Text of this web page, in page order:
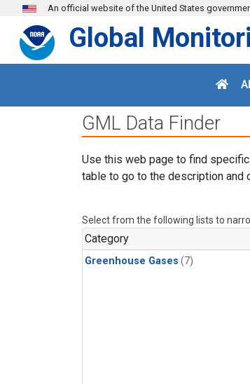
Skip to main content
An official website of the United States
Global
GML Data Finder
Use this web page to find
table to go to the description and
Select from the following lists to
Category
Greenhouse Gases (7)